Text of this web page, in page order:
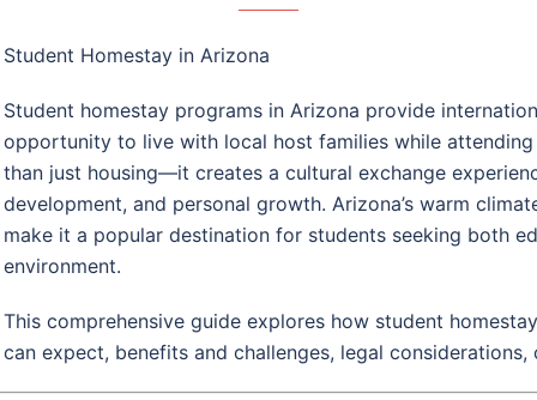
Student Homestay in Arizona
Student homestay programs in Arizona provide
opportunity to live with local host families while
than just housing—it creates a cultural exchange
development, and personal growth. Arizona’s warm
make it a popular destination for students seeking both
environment.
This comprehensive guide explores how student
can expect, benefits and challenges, legal